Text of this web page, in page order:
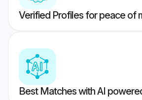
Verified Profiles for peace of
Best Matches with AI